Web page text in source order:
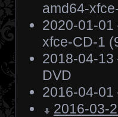
amd64-
2020-01-
xfce-CD-1
2018-04-13
DVD
2016-04-01
2016-03-